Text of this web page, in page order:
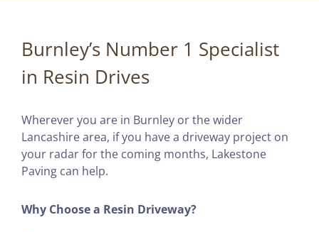
Burnley’s Number 1 Specialist
in Resin Drives
Wherever you are in Burnley or the wider
Lancashire area, if you have a driveway project on
your radar for the coming months, Lakestone
Paving can help.
Why Choose a Resin Driveway?